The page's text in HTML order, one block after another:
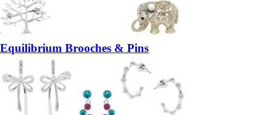
Equilibrium Brooches & Pins